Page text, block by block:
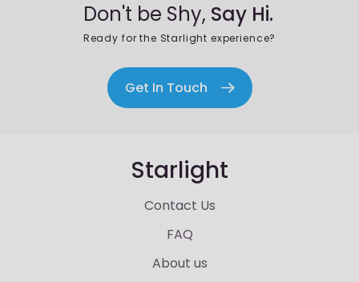
Don't be Shy, Say Hi.
Ready for the Starlight experience?
Get In Touch
Starlight
Contact Us
FAQ
About us